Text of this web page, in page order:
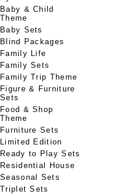
Baby & Child
Theme
Baby Sets
Blind Packages
Family Life
Family Sets
Family Trip Theme
Figure & Furniture
Sets
Food & Shop
Theme
Furniture Sets
Limited Edition
Ready to Play Sets
Residential House
Seasonal Sets
Triplet Sets